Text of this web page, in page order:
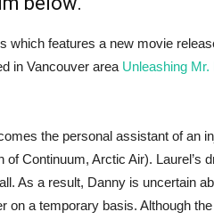
which features a new movie
in Vancouver area Unleashing
the personal assistant of an
Continuum, Arctic Air). Laurel’s
As a result, Danny is uncertain
on a temporary basis. Although